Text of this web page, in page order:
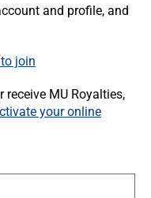
and profile, and
join
receive MU Royalties,
your online